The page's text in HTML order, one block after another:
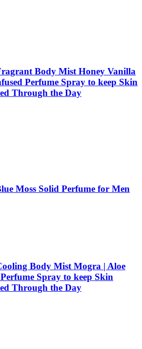
Body Mist Honey Vanilla
Perfume Spray to keep Skin
Through the Day
Moss Solid Perfume for Men
Body Mist Mogra | Aloe
Spray to keep Skin
Through the Day